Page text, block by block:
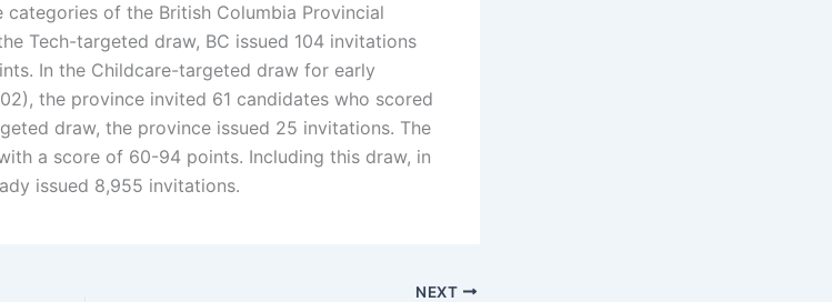
categories of the British Columbia Provincial
Tech-targeted draw, BC issued 104 invitations
In the Childcare-targeted draw for early
the province invited 61 candidates who scored
draw, the province issued 25 invitations. The
a score of 60-94 points. Including this draw, in
issued 8,955 invitations.
NEXT